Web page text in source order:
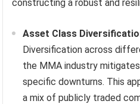
constructing a robust and
Asset Class
Diversification across
the MMA industry
specific downturns. This
a mix of publicly traded